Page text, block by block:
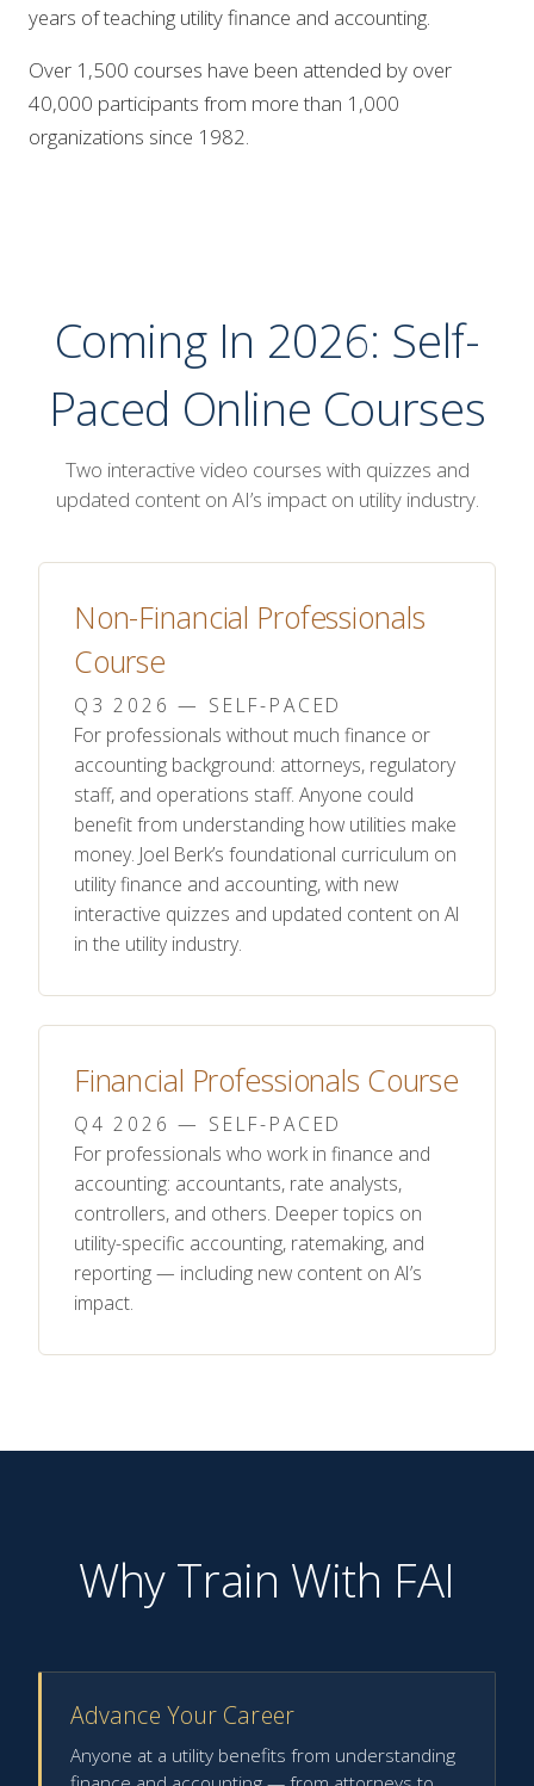
years of teaching utility finance and accounting.
Over 1,500 courses have been attended by over
40,000 participants from more than 1,000
organizations since 1982.
Coming In 2026: Self-
Paced Online Courses
Two interactive video courses with quizzes and
updated content on AI’s impact on utility industry.
Non-Financial Professionals
Course
Q3 2026 — SELF-PACED
For professionals without much finance or
accounting background: attorneys, regulatory
staff, and operations staff. Anyone could
benefit from understanding how utilities make
money. Joel Berk’s foundational curriculum on
utility finance and accounting, with new
interactive quizzes and updated content on AI
in the utility industry.
Financial Professionals Course
Q4 2026 — SELF-PACED
For professionals who work in finance and
accounting: accountants, rate analysts,
controllers, and others. Deeper topics on
utility-specific accounting, ratemaking, and
reporting — including new content on AI’s
impact.
Why Train With FAI
Advance Your Career
Anyone at a utility benefits from understanding